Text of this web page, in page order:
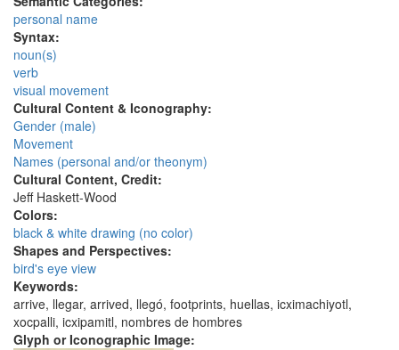
personal name
Syntax:
noun(s)
verb
visual movement
Cultural Content & Iconography:
Gender (male)
Movement
Names (personal and/or theonym)
Cultural Content, Credit:
Jeff Haskett-Wood
Colors:
black & white drawing (no color)
Shapes and Perspectives:
bird's eye view
Keywords:
arrive, llegar, arrived, llegó, footprints, huellas, icximachiyotl,
xocpalli, icxipamitl, nombres de hombres
Glyph or Iconographic Image: